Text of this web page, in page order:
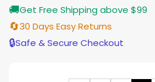
🚚Get Free Shipping above $99
🔄30 Days Easy Returns
🔒Safe & Secure Checkout